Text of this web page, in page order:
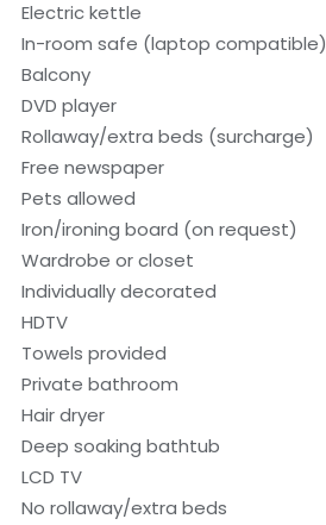
Electric kettle
In-room safe (laptop compatible)
Balcony
DVD player
Rollaway/extra beds (surcharge)
Free newspaper
Pets allowed
Iron/ironing board (on request)
Wardrobe or closet
Individually decorated
HDTV
Towels provided
Private bathroom
Hair dryer
Deep soaking bathtub
LCD TV
No rollaway/extra beds